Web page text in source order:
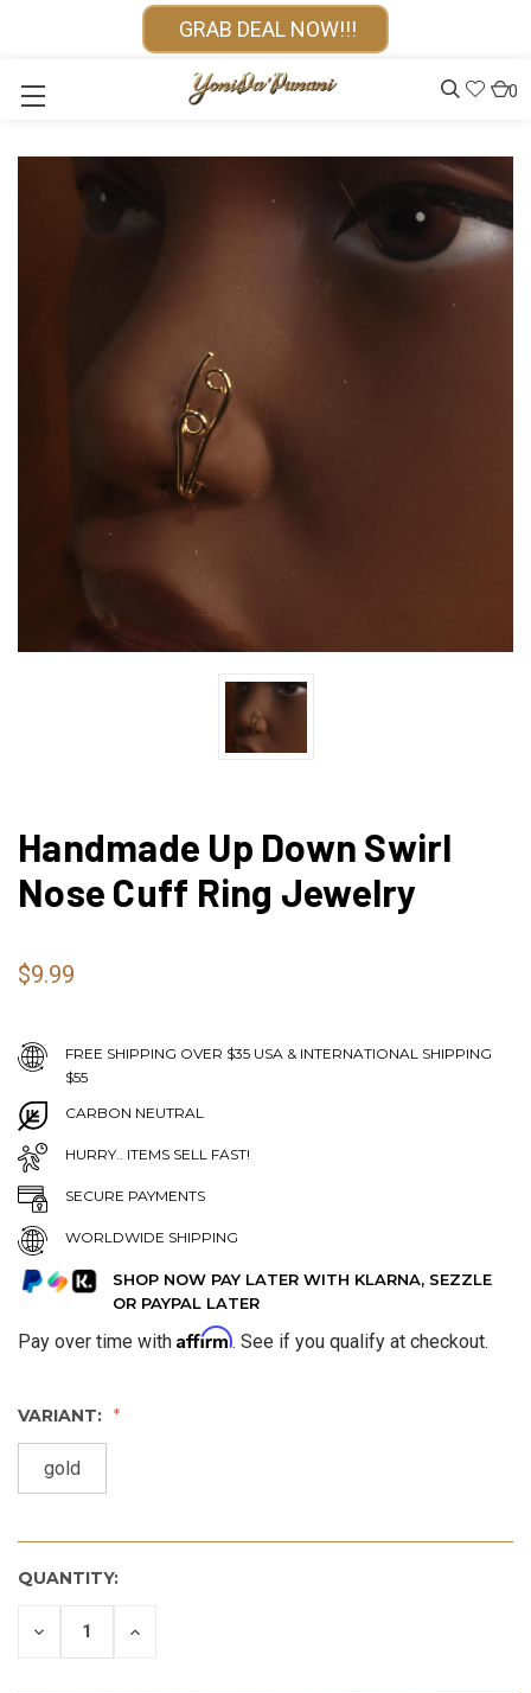
GRAB DEAL NOW!!!
0
Handmade Up Down Swirl
Nose Cuff Ring Jewelry
$9.99
FREE SHIPPING OVER $35 USA & INTERNATIONAL SHIPPING
$55
CARBON NEUTRAL
HURRY.. ITEMS SELL FAST!
SECURE PAYMENTS
WORLDWIDE SHIPPING
SHOP NOW PAY LATER WITH KLARNA, SEZZLE
OR PAYPAL LATER
Pay over time with Affirm. See if you qualify at checkout.
VARIANT:
gold
QUANTITY:
DECREASE INCREASE